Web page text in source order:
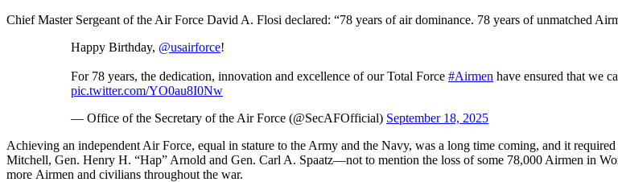
Chief Master Sergeant of the Air Force David A. Flosi declared: “78 years of air dominance. 78 years of unmatched
Happy Birthday, @usairforce!
For 78 years, the dedication, innovation and excellence of our Total Force #Airmen have ensured that we
pic.twitter.com/YO0au8I0Nw
— Office of the Secretary of the Air Force (@SecAFOfficial) September 18, 2025
Achieving an independent Air Force, equal in stature to the Army and the Navy, was a long time coming, and it
Mitchell, Gen. Henry H. “Hap” Arnold and Gen. Carl A. Spaatz—not to mention the loss of some 78,000 Airmen in
more Airmen and civilians throughout the war.